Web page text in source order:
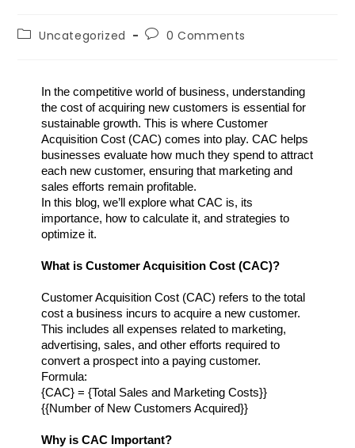
Uncategorized 0 Comments
In the competitive world of business, understanding
the cost of acquiring new customers is essential for
sustainable growth. This is where Customer
Acquisition Cost (CAC) comes into play. CAC helps
businesses evaluate how much they spend to attract
each new customer, ensuring that marketing and
sales efforts remain profitable.
In this blog, we’ll explore what CAC is, its
importance, how to calculate it, and strategies to
optimize it.
What is Customer Acquisition Cost (CAC)?
Customer Acquisition Cost (CAC) refers to the total
cost a business incurs to acquire a new customer.
This includes all expenses related to marketing,
advertising, sales, and other efforts required to
convert a prospect into a paying customer.
Formula:
{CAC} = {Total Sales and Marketing Costs}}
{{Number of New Customers Acquired}}
Why is CAC Important?